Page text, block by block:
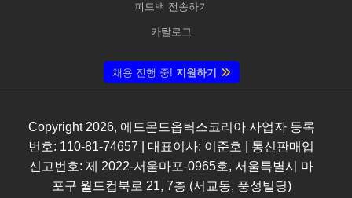
피드백 전송하기
카탈로그
채용 진행 중! 지원하기
Copyright 2026, 에드몬드옵틱스코리아 사업자 등록
번호: 110-81-74657 | 대표이사: 이준호 | 통신판매업
신고번호: 제 2022-서울마포-0965호, 서울특별시 마
포구 월드컵북로 21, 7층 (서교동, 풍성빌딩)